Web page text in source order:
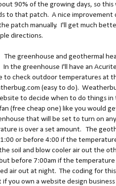
90% of the growing days, so this
to that patch. A nice improvement
patch manually. I'll get much
directions.
greenhouse and geothermal
the greenhouse I'll have an Acurite
to check outdoor temperatures at
(easy to do).
to decide when to do things in
(free cheap one) like you would
that will be set to turn on
is over a set amount. The
or before 4:00 if the
soil and blow cooler air out the
before 7:00am if the temperature
air out at night. The coding for
you own a website design business